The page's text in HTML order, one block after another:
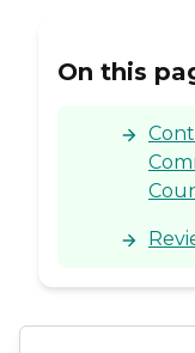
On this